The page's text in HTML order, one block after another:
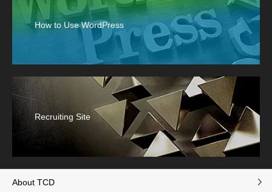
How to Use WordPress
Recruiting Site
About TCD